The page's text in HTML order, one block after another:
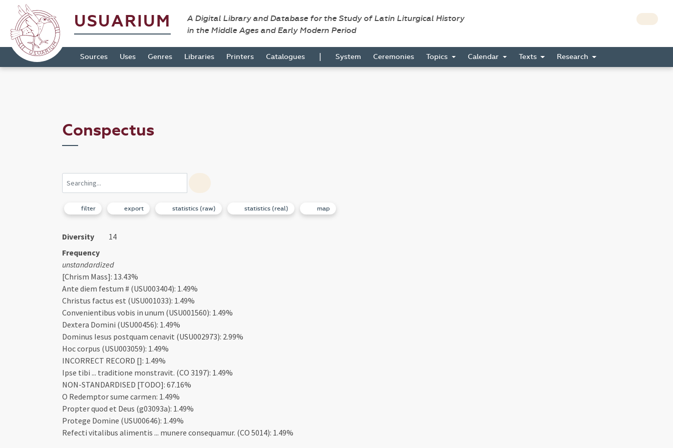
USUARIUM
A Digital Library and Database for the Study of Latin Liturgical History
in the Middle Ages and Early Modern Period
Sources Uses Genres Libraries Printers Catalogues | System Ceremonies Topics Calendar Texts Research
Conspectus
filter export statistics (raw) statistics (real) map
Diversity
14
Frequency
unstandardized
[Chrism Mass]: 13.43%
Ante diem festum # (USU003404): 1.49%
Christus factus est (USU001033): 1.49%
Convenientibus vobis in unum (USU001560): 1.49%
Dextera Domini (USU00456): 1.49%
Dominus Iesus postquam cenavit (USU002973): 2.99%
Hoc corpus (USU003059): 1.49%
INCORRECT RECORD []: 1.49%
Ipse tibi ... traditione monstravit. (CO 3197): 1.49%
NON-STANDARDISED [TODO]: 67.16%
O Redemptor sume carmen: 1.49%
Propter quod et Deus (g03093a): 1.49%
Protege Domine (USU00646): 1.49%
Refecti vitalibus alimentis ... munere consequamur. (CO 5014): 1.49%